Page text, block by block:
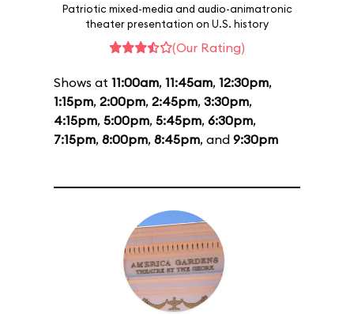
Patriotic mixed-media and audio-animatronic
theater presentation on U.S. history
(Our Rating)
Shows at 11:00am, 11:45am, 12:30pm,
1:15pm, 2:00pm, 2:45pm, 3:30pm,
4:15pm, 5:00pm, 5:45pm, 6:30pm,
7:15pm, 8:00pm, 8:45pm, and 9:30pm